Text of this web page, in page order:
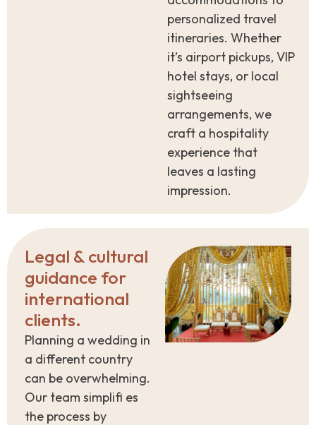
personalized travel
itineraries. Whether
it’s airport pickups, VIP
hotel stays, or local
sightseeing
arrangements, we
craft a hospitality
experience that
leaves a lasting
impression.
Legal & cultural
guidance for
international
clients.
Planning a wedding in
a different country
can be overwhelming.
Our team simplifi es
the process by